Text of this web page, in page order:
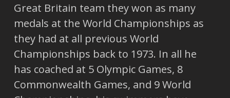
Great Britain team they won as many
medals at the World Championships as
they had at all previous World
Championships back to 1973. In all he
has coached at 5 Olympic Games, 8
Commonwealth Games, and 9 World